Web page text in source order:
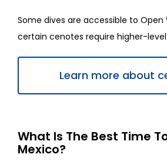
Some dives are accessible to Open
certain cenotes require higher-
Learn more about
What Is The Best Time
Mexico?